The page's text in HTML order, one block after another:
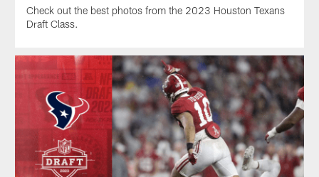
Check out the best photos from the 2023 Houston Texans
Draft Class.